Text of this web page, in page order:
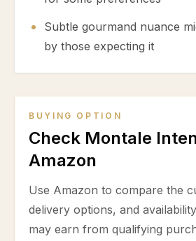
Subtle gourmand nuance
by those expecting it
BUYING OPTION
Check Montale
Amazon
Use Amazon to compare the
delivery options, and
may earn from qualifying